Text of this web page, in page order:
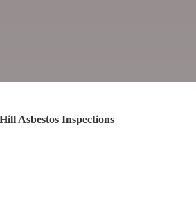
Asbestos Inspections